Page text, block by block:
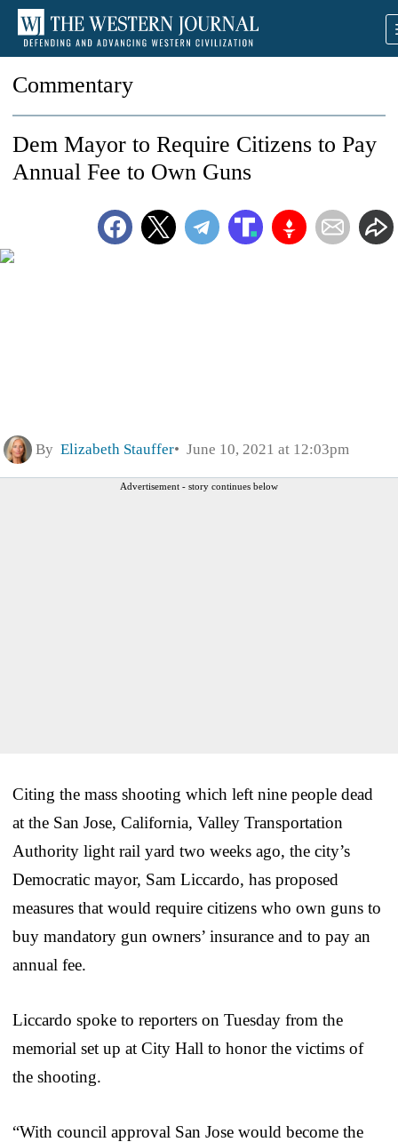
Commentary
Dem Mayor to Require Citizens to Pay
Annual Fee to Own Guns
By Elizabeth Stauffer June 10, 2021 at 12:03pm
Advertisement - story continues below
Citing the mass shooting which left nine people dead
at the San Jose, California, Valley Transportation
Authority light rail yard two weeks ago, the city’s
Democratic mayor, Sam Liccardo, has proposed
measures that would require citizens who own guns to
buy mandatory gun owners’ insurance and to pay an
annual fee.
Liccardo spoke to reporters on Tuesday from the
memorial set up at City Hall to honor the victims of
the shooting.
“With council approval San Jose would become the